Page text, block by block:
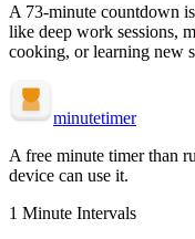
A 73-minute countdown
like deep work sessions,
cooking, or learning new
minutetimer
A free minute timer than
device can use it.
1 Minute Intervals